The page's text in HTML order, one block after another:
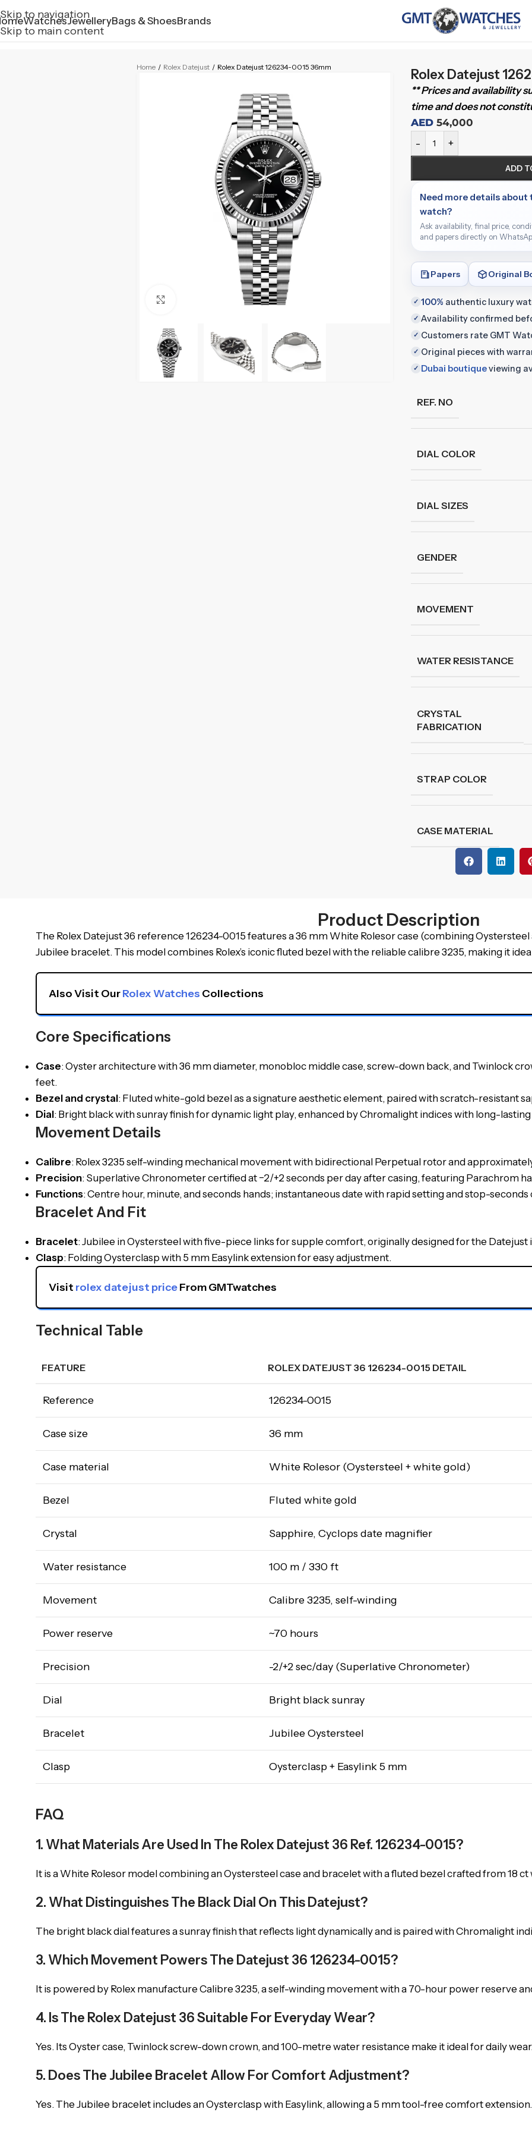
Skip to navigation
Skip to main content
WatchesJewelleryBags & ShoesBrands
Home / Rolex Datejust / Rolex Datejust 126234-0015 36mm
Click to enlarge
Rolex Datejust
** Prices and availability
time and does not
AED54,000
- +
ADD
Need more details about
watch?
Ask availability, final price,
and papers directly on
Papers Original
✓ 100% authentic luxury
✓ Availability confirmed
✓ Customers rate GMT
✓ Original pieces with
✓ Dubai boutiqueviewing
REF. NO
DIAL COLOR
DIAL SIZES
GENDER
MOVEMENT
WATER RESISTANCE
CRYSTAL
FABRICATION
STRAP COLOR
CASE MATERIAL
Product Description
The Rolex Datejust 36 reference 126234-0015 features a 36 mm White Rolesor case (combining
Jubilee bracelet. This model combines Rolex’s iconic fluted bezel with the reliable calibre 3235, making it
Also Visit Our Rolex Watches Collections
Core Specifications
Case: Oyster architecture with 36 mm diameter, monobloc middle case, screw-down back, and Twinlock
feet.
Bezel and crystal: Fluted white-gold bezel as a signature aesthetic element, paired with scratch-resistant
Dial: Bright black with sunray finish for dynamic light play, enhanced by Chromalight indices with long-
Movement Details
Calibre: Rolex 3235 self-winding mechanical movement with bidirectional Perpetual rotor and
Precision: Superlative Chronometer certified at −2/+2 seconds per day after casing, featuring Parachrom
Functions: Centre hour, minute, and seconds hands; instantaneous date with rapid setting and stop-seconds
Bracelet And Fit
Bracelet: Jubilee in Oystersteel with five-piece links for supple comfort, originally designed for the Datejust
Clasp: Folding Oysterclasp with 5 mm Easylink extension for easy adjustment.
Visit rolex datejust price From GMTwatches​
Technical Table
FEATURE ROLEX DATEJUST 36 126234-0015 DETAIL
Reference 126234-0015
Case size 36 mm
Case material White Rolesor (Oystersteel + white gold)
Bezel Fluted white gold
Crystal Sapphire, Cyclops date magnifier
Water resistance 100 m / 330 ft
Movement Calibre 3235, self-winding
Power reserve ~70 hours
Precision -2/+2 sec/day (Superlative Chronometer)
Dial Bright black sunray
Bracelet Jubilee Oystersteel
Clasp Oysterclasp + Easylink 5 mm
FAQ
1. What Materials Are Used In The Rolex Datejust 36 Ref. 126234-0015?
It is a White Rolesor model combining an Oystersteel case and bracelet with a fluted bezel crafted from 18 ct
2. What Distinguishes The Black Dial On This Datejust?
The bright black dial features a sunray finish that reflects light dynamically and is paired with Chromalight
3. Which Movement Powers The Datejust 36 126234-0015?
It is powered by Rolex manufacture Calibre 3235, a self-winding movement with a 70-hour power reserve
4. Is The Rolex Datejust 36 Suitable For Everyday Wear?
Yes. Its Oyster case, Twinlock screw-down crown, and 100-metre water resistance make it ideal for daily
5. Does The Jubilee Bracelet Allow For Comfort Adjustment?
Yes. The Jubilee bracelet includes an Oysterclasp with Easylink, allowing a 5 mm tool-free comfort extension.